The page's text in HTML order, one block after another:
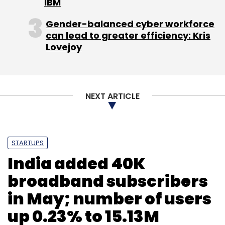
Uttarakhand. Mane is also the co-founder of
Weekend Ventures, one of the startups
actively involved in the initiative.
Sign up for Newsletter
Select your Newsletter frequency
Daily Newsletter
Weekly Newsletter
Gender-balanced cyber workforce
can lead to greater efficiency: Kris
Lovejoy
NEXT ARTICLE
STARTUPS
India added 40K
broadband subscribers
in May; number of users
up 0.23% to 15.13M